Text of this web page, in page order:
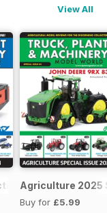
View All
Agriculture 2025
Buy for £5.99